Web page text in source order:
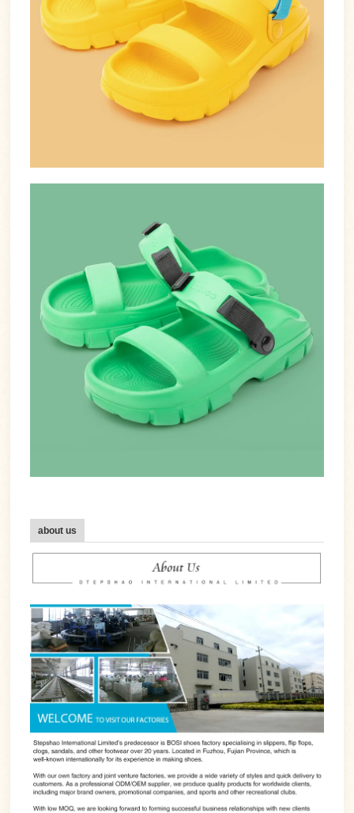
about us